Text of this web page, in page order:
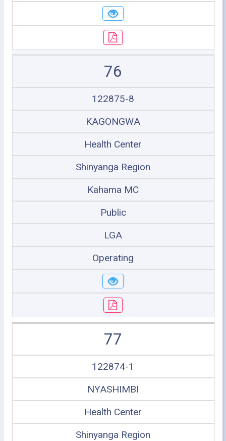
76
122875-8
KAGONGWA
Health Center
Shinyanga Region
Kahama MC
Public
LGA
Operating
77
122874-1
NYASHIMBI
Health Center
Shinyanga Region